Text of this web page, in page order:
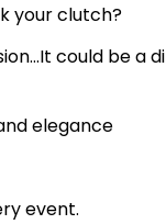
your clutch?
could be a
elegance
event.